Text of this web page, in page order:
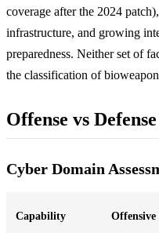
coverage after the 2024
infrastructure, and growing
preparedness. Neither set of
the classification of
Offense vs
Cyber Domain
Capability